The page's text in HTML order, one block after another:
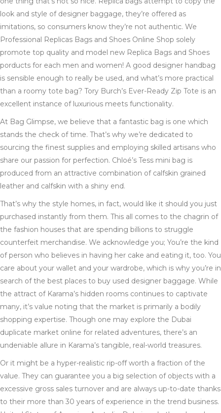
look and style of designer baggage, they’re offered as
imitations, so consumers know they’re not authentic. We
Professional Replicas Bags and Shoes Online Shop solely
promote top quality and model new Replica Bags and Shoes
porducts for each men and women! A good designer handbag
is sensible enough to really be used, and what’s more practical
than a roomy tote bag? Tory Burch’s Ever-Ready Zip Tote is an
excellent instance of luxurious meets functionality.
At Bag Glimpse, we believe that a fantastic bag is one which
stands the check of time. That’s why we’re dedicated to
sourcing the finest supplies and employing skilled artisans who
share our passion for perfection. Chloé’s Tess mini bag is
produced from an attractive combination of calfskin grained
leather and calfskin with a shiny end.
That’s why the style homes, in fact, would like it should you just
purchased instantly from them. This all comes to the chagrin of
the fashion houses that are spending billions to struggle
counterfeit merchandise. We acknowledge you; You’re the kind
of person who believes in having her cake and eating it, too. You
care about your wallet and your wardrobe, which is why you’re in
search of the best places to buy used designer baggage. While
the attract of Karama’s hidden rooms continues to captivate
many, it’s value noting that the market is primarily a bodily
shopping expertise. Though one may explore the Dubai
duplicate market online for related adventures, there’s an
undeniable allure in Karama’s tangible, real-world treasures.
Or it might be a hyper-realistic rip-off worth a fraction of the
value. They can guarantee you a big selection of objects with a
excessive gross sales turnover and are always up-to-date thanks
to their more than 30 years of experience in the trend business.